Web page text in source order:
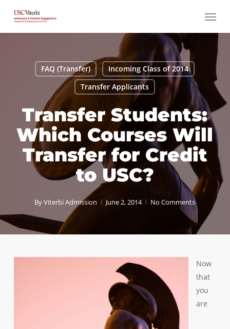
main
Menu
FAQ (Transfer)
Incoming Class of 2014
Transfer Applicants
Transfer Students:
Which Courses Will
Transfer for Credit
to USC?
ByViterbi Admission June 2, 2014 No Comments
Now
that
you
are